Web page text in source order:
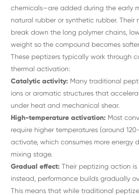
chemicals—are added during the early
natural rubber or synthetic rubber. Their
break down the long polymer chains,
weight so the compound becomes
These peptizers typically work through
thermal activation:
Catalytic activity: Many traditional
ions or aromatic structures that
under heat and mechanical shear.
High-temperature activation: Most
require higher temperatures (around
activate, which consumes more energy
mixing stage.
Gradual effect: Their peptizing action
instead, performance builds gradually
This means that while traditional